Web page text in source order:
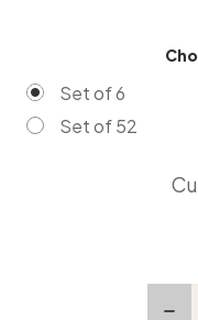
Set of 6
Set of 52